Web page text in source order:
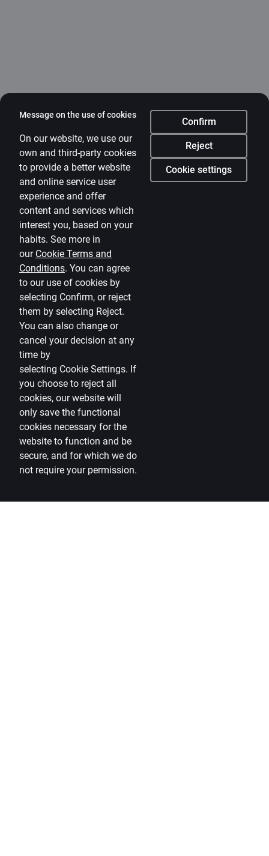
Message on the use of cookies
Confirm
Reject
Cookie settings
On our website, we use our
own and third-party cookies
to provide a better website
and online service user
experience and offer
content and services which
interest you, based on your
habits. See more in
our Cookie Terms and
Conditions. You can agree
to our use of cookies by
selecting Confirm, or reject
them by selecting Reject.
You can also change or
cancel your decision at any
time by
selecting Cookie Settings. If
you choose to reject all
cookies, our website will
only save the functional
cookies necessary for the
website to function and be
secure, and for which we do
not require your permission.